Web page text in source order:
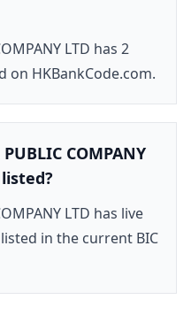
LTD has 2
on HKBankCode.com.
COMPANY
listed?
LTD has live
listed in the current BIC